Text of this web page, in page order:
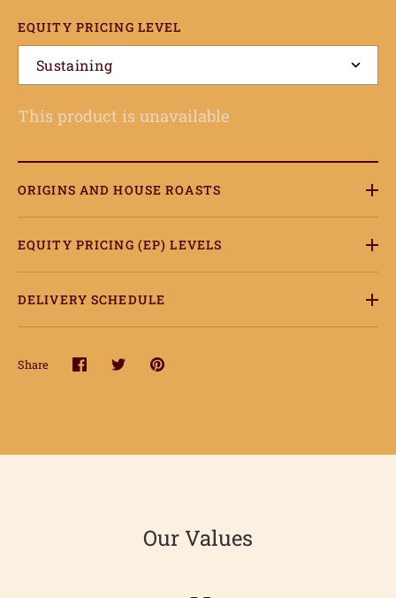
EQUITY PRICING LEVEL
Sustaining
This product is unavailable
ORIGINS AND HOUSE ROASTS
EQUITY PRICING (EP) LEVELS
DELIVERY SCHEDULE
Share
ShareSharePin
Our Values